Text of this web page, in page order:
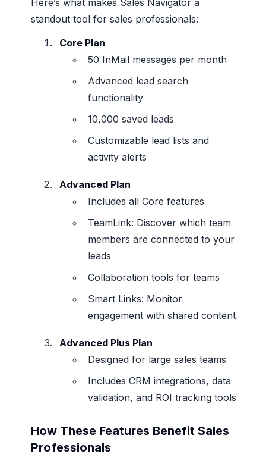
Here’s what makes Sales Navigator a
standout tool for sales professionals:
Core Plan
50 InMail messages per month
Advanced lead search
functionality
10,000 saved leads
Customizable lead lists and
activity alerts
Advanced Plan
Includes all Core features
TeamLink: Discover which team
members are connected to your
leads
Collaboration tools for teams
Smart Links: Monitor
engagement with shared content
Advanced Plus Plan
Designed for large sales teams
Includes CRM integrations, data
validation, and ROI tracking tools
How These Features Benefit Sales
Professionals